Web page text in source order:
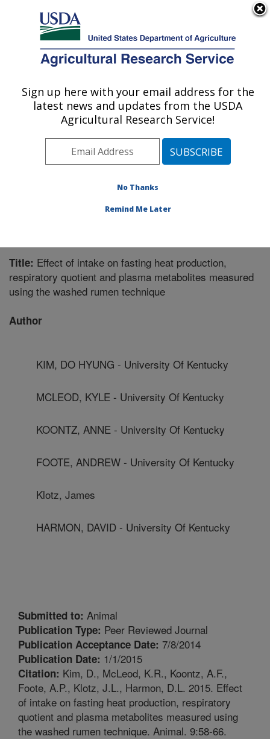
Here's how you know
Agricultural Research Service
U.S. DEPARTMENT OF AGRICULTURE
Forage-animal Production Research:
Lexington, KY
Midwest Area» Lexington, Kentucky
Publications at this Location» Publication #297528
Title: Effect of intake on fasting heat production,
respiratory quotient and plasma metabolites measured
using the washed rumen technique
Author
KIM, DO HYUNG - University Of Kentucky
MCLEOD, KYLE - University Of Kentucky
KOONTZ, ANNE - University Of Kentucky
FOOTE, ANDREW - University Of Kentucky
Klotz, James
HARMON, DAVID - University Of Kentucky
Submitted to: Animal
Publication Type: Peer Reviewed Journal
Publication Acceptance Date: 7/8/2014
Publication Date: 1/1/2015
Citation: Kim, D., McLeod, K.R., Koontz, A.F.,
Foote, A.P., Klotz, J.L., Harmon, D.L. 2015. Effect
of intake on fasting heat production, respiratory
quotient and plasma metabolites measured using
the washed rumen technique. Animal. 9:58-66.
Sign up here with your email address for the
latest news and updates from the USDA
Agricultural Research Service!
No Thanks
Remind Me Later